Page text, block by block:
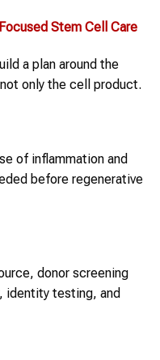
Stem Cell Care
a plan around the
only the cell product.
of inflammation and
before regenerative
donor screening
identity testing, and